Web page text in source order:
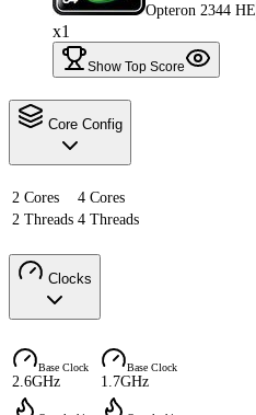
Opteron 2344 HE
x1
Show Top Score
Core Config
2 Cores
4 Cores
2 Threads 4 Threads
Clocks
Base Clock
2.6GHz
Base Clock
1.7GHz